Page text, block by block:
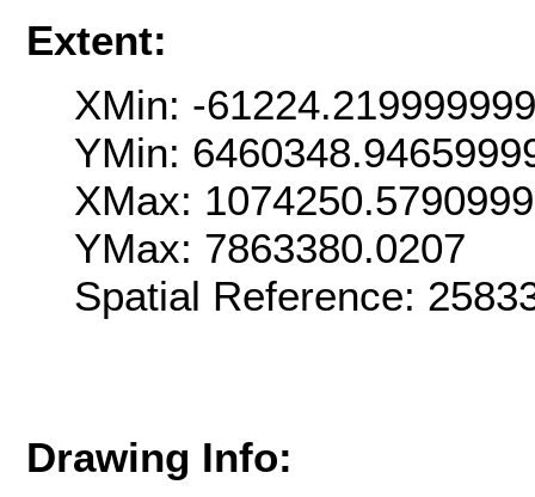
Extent:
XMin: -
YMin:
XMax:
YMax: 7863380.0207
Spatial Reference:
Drawing Info: